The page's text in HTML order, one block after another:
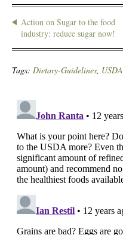
Action on Sugar to the food
industry: reduce sugar now!
Tags: Dietary-Guidelines, USDA